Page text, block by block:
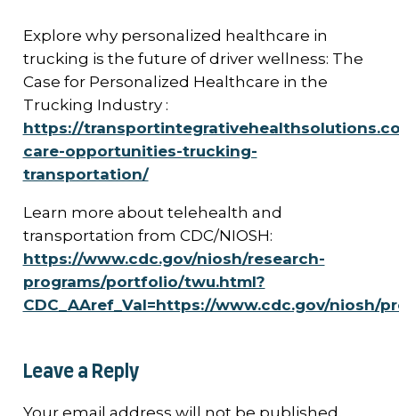
Explore why personalized healthcare in
trucking is the future of driver wellness: The
Case for Personalized Healthcare in the
Trucking Industry :
https://
care-opportunities-trucking-
transportation/
Learn more about telehealth and
transportation from CDC/NIOSH:
https://www.cdc.gov/niosh/research-
programs/portfolio/twu.html?
CDC_AAref_Val=https://www.cdc.gov/niosh/
Leave a Reply